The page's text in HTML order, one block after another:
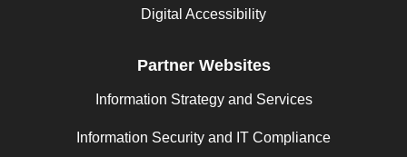
Digital Accessibility
Partner Websites
Information Strategy and Services
Information Security and IT Compliance